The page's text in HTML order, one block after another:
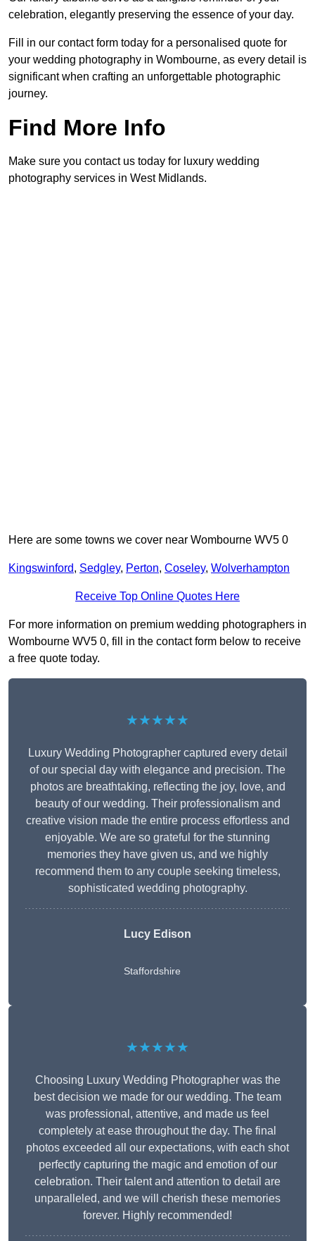
celebration, elegantly preserving the essence of your day.
Fill in our contact form today for a personalised quote for
your wedding photography in Wombourne, as every detail is
significant when crafting an unforgettable photographic
journey.
Find More Info
Make sure you contact us today for luxury wedding
photography services in West Midlands.
Here are some towns we cover near Wombourne WV5 0
Kingswinford, Sedgley, Perton, Coseley, Wolverhampton
Receive Top Online Quotes Here
For more information on premium wedding photographers in
Wombourne WV5 0, fill in the contact form below to receive
a free quote today.
★★★★★
Luxury Wedding Photographer captured every detail
of our special day with elegance and precision. The
photos are breathtaking, reflecting the joy, love, and
beauty of our wedding. Their professionalism and
creative vision made the entire process effortless and
enjoyable. We are so grateful for the stunning
memories they have given us, and we highly
recommend them to any couple seeking timeless,
sophisticated wedding photography.
Lucy Edison
Staffordshire
★★★★★
Choosing Luxury Wedding Photographer was the
best decision we made for our wedding. The team
was professional, attentive, and made us feel
completely at ease throughout the day. The final
photos exceeded all our expectations, with each shot
perfectly capturing the magic and emotion of our
celebration. Their talent and attention to detail are
unparalleled, and we will cherish these memories
forever. Highly recommended!